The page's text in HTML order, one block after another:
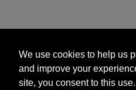
and improve your
site, you consent to this
targeted advertisements by
We use cookies to help us
and improve your
site, you consent to this